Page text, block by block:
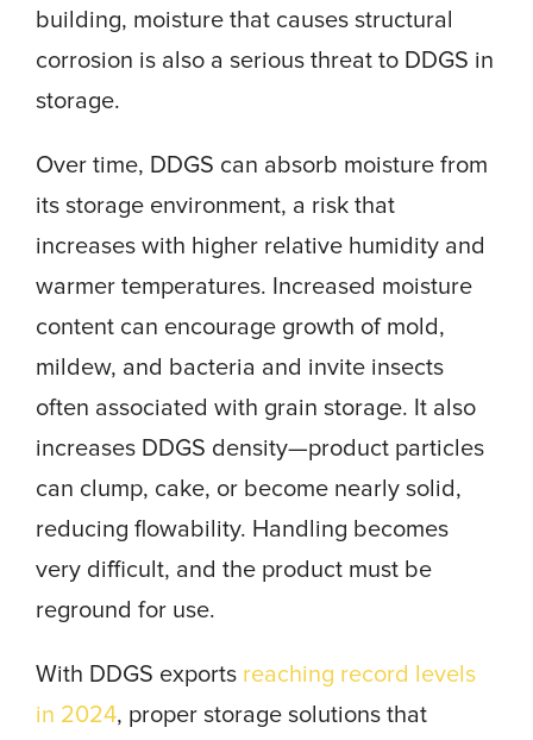
building, moisture that causes structural
corrosion is also a serious threat to DDGS in
storage.
Over time, DDGS can absorb moisture from
its storage environment, a risk that
increases with higher relative humidity and
warmer temperatures. Increased moisture
content can encourage growth of mold,
mildew, and bacteria and invite insects
often associated with grain storage. It also
increases DDGS density—product particles
can clump, cake, or become nearly solid,
reducing flowability. Handling becomes
very difficult, and the product must be
reground for use.
With DDGS exports reaching record levels
in 2024, proper storage solutions that